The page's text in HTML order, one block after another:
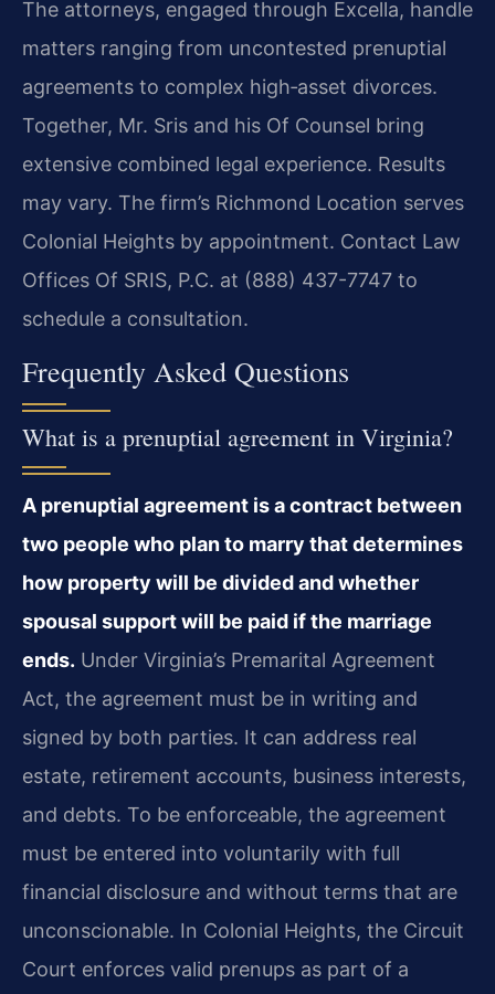
The attorneys, engaged through Excella, handle
matters ranging from uncontested prenuptial
agreements to complex high‑asset divorces.
Together, Mr. Sris and his Of Counsel bring
extensive combined legal experience. Results
may vary. The firm’s Richmond Location serves
Colonial Heights by appointment. Contact Law
Offices Of SRIS, P.C. at (888) 437-7747 to
schedule a consultation.
Frequently Asked Questions
What is a prenuptial agreement in Virginia?
A prenuptial agreement is a contract between
two people who plan to marry that determines
how property will be divided and whether
spousal support will be paid if the marriage
ends. Under Virginia’s Premarital Agreement
Act, the agreement must be in writing and
signed by both parties. It can address real
estate, retirement accounts, business interests,
and debts. To be enforceable, the agreement
must be entered into voluntarily with full
financial disclosure and without terms that are
unconscionable. In Colonial Heights, the Circuit
Court enforces valid prenups as part of a